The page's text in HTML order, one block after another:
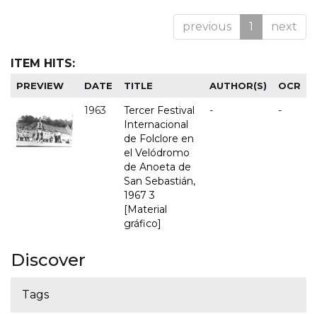
previous 1 next
ITEM HITS:
PREVIEW DATE TITLE AUTHOR(S) OCR
1963
Tercer Festival
Internacional
de Folclore en
el Velódromo
de Anoeta de
San Sebastián,
1967 3
[Material
gráfico]
- -
Discover
Tags